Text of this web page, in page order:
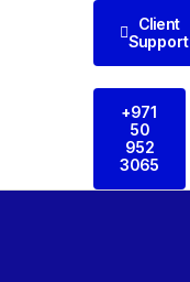
Client
Support
+971
50
952
3065